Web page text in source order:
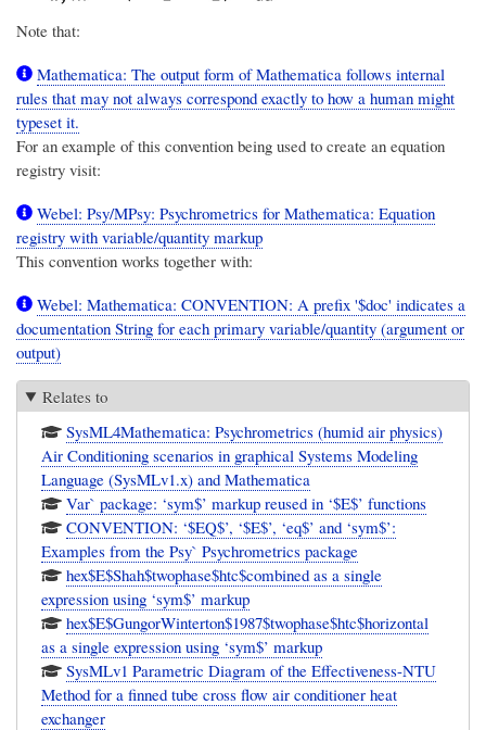
Note that:
Mathematica: The output form of Mathematica follows internal
rules that may not always correspond exactly to how a human might
typeset it.
For an example of this convention being used to create an equation
registry visit:
Webel: Psy/MPsy: Psychrometrics for Mathematica: Equation
registry with variable/quantity markup
This convention works together with:
Webel: Mathematica: CONVENTION: A prefix '$doc' indicates a
documentation String for each primary variable/quantity (argument or
output)
Relates to
SysML4Mathematica: Psychrometrics (humid air physics)
Air Conditioning scenarios in graphical Systems Modeling
Language (SysMLv1.x) and Mathematica
Var` package: ‘sym$’ markup reused in ‘$E$’ functions
CONVENTION: ‘$EQ$’, ‘$E$’, ‘eq$’ and ‘sym$’:
Examples from the Psy` Psychrometrics package
hex$E$Shah$twophase$htc$combined as a single
expression using ‘sym$’ markup
hex$E$GungorWinterton$1987$twophase$htc$horizontal
as a single expression using ‘sym$’ markup
SysMLv1 Parametric Diagram of the Effectiveness-NTU
Method for a finned tube cross flow air conditioner heat
exchanger